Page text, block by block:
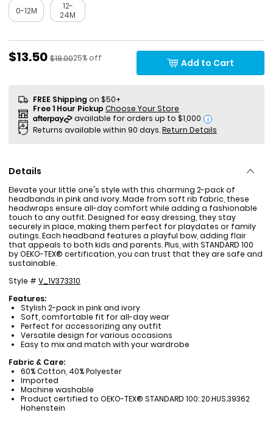
0-12M
12-
24M
Sale Price
$13.50 Percent of discount
25% off
Manufactured Suggested Retail Price
$18.00 Add to Cart
FREE Shipping on $50+
Free 1 Hour Pickup Choose Your Store
i
Returns available within 90 days.Return Details
Details
Elevate your little one's style with this charming 2-pack of
headbands in pink and ivory. Made from soft rib fabric, these
headwraps ensure all-day comfort while adding a fashionable
touch to any outfit. Designed for easy dressing, they stay
securely in place, making them perfect for playdates or family
outings. Each headband features a playful bow, adding flair
that appeals to both kids and parents. Plus, with STANDARD 100
by OEKO-TEX® certification, you can trust that they are safe and
sustainable.
Style # V_1V373310
Features:
Stylish 2-pack in pink and ivory
Soft, comfortable fit for all-day wear
Perfect for accessorizing any outfit
Versatile design for various occasions
Easy to mix and match with your wardrobe
Fabric & Care:
60% Cotton, 40% Polyester
Imported
Machine washable
Product certified to OEKO-TEX® STANDARD 100: 20.HUS.39362
Hohenstein